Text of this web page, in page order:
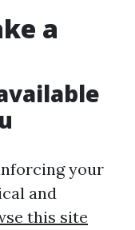
a
your
and
this site